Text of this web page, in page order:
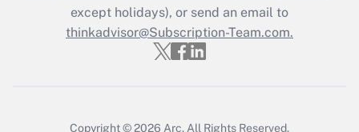
Who must file a return?
Get Answer
except holidays), or send an email to
thinkadvisor@Subscription-Team.com.
Copyright © 2026 Arc. All Rights Reserved.